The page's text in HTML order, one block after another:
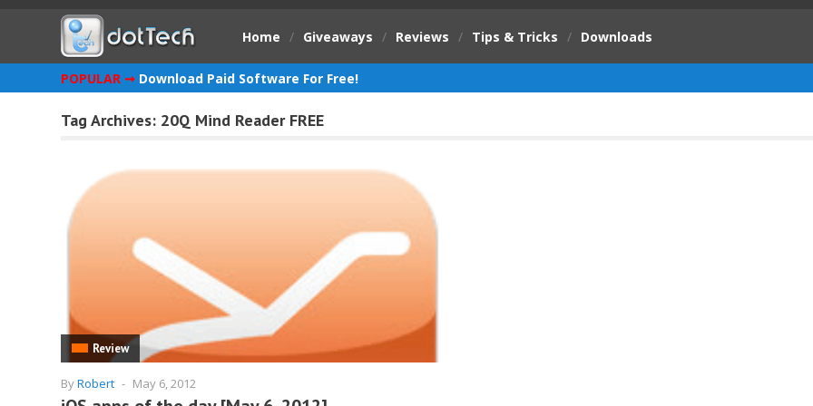
Home / Giveaways / Reviews / Tips & Tricks / Downloads
POPULAR ➞ Download Paid Software For Free!
Tag Archives: 20Q Mind Reader FREE
Review
ByRobert - May 6, 2012